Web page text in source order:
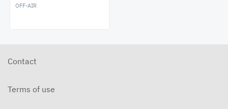
OFF-AIR
Contact
Terms of use